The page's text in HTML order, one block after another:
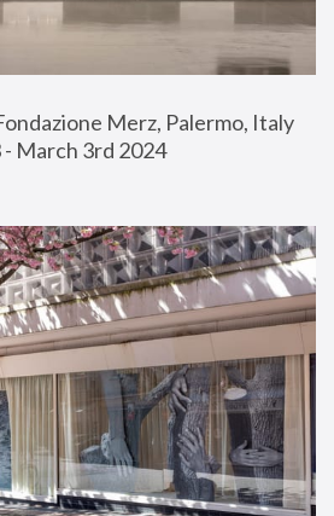
Merz, Palermo, Italy
March 3rd 2024